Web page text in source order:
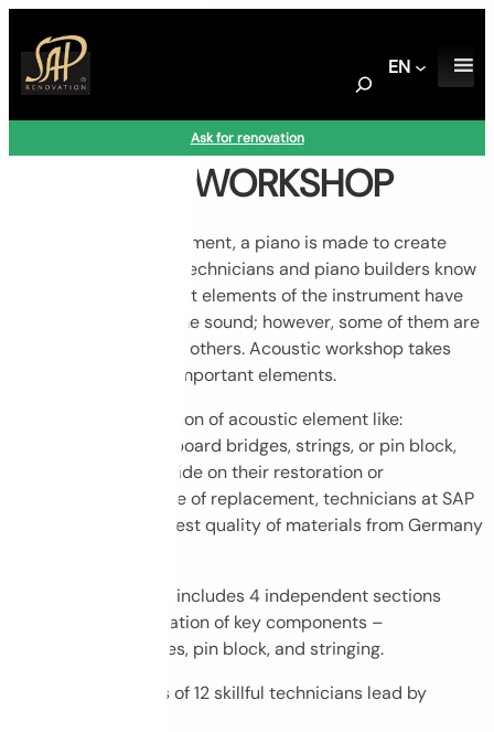
to
content
S
r
c
EN
Ask for renovation
ACOUSTIC WORKSHOP
Like all musical instrument, a piano is made to create
sound. Experienced technicians and piano builders know
that even the smallest elements of the instrument have
direct influence on the sound; however, some of them are
more important than others. Acoustic workshop takes
care of these most important elements.
Based on the condition of acoustic element like:
soundboard, soundboard bridges, strings, or pin block,
our technicians decide on their restoration or
replacement. In case of replacement, technicians at SAP
select only the highest quality of materials from Germany
Acoustic workshop includes 4 independent sections
dealing with restoration of key components –
soundboard, bridges, pin block, and stringing.
Workshop consists of 12 skillful technicians lead by